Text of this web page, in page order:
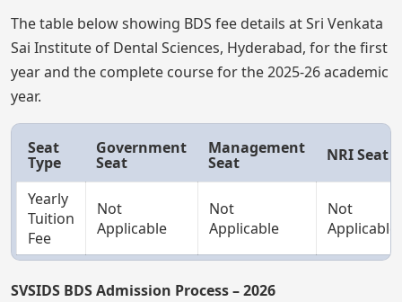
The table below showing BDS fee details at Sri Venkata
Sai Institute of Dental Sciences, Hyderabad, for the first
year and the complete course for the 2025-26 academic
year.
Seat
Type
Government
Seat
Management
Seat NRI Seat
Yearly
Tuition
Fee
Not
Applicable
Not
Applicable
Not
Applicable
SVSIDS BDS Admission Process – 2026